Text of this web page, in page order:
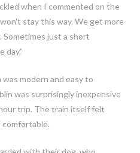
when I commented on the
stay this way. We get more
Sometimes just a short
modern and easy to
was surprisingly inexpensive
trip. The train itself felt
comfortable.